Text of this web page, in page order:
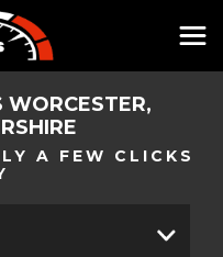
WORCESTER,
A FEW CLICKS